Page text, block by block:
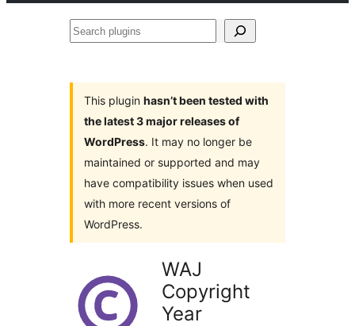
Search
This plugin hasn’t been tested with
the latest 3 major releases of
WordPress. It may no longer be
maintained or supported and may
have compatibility issues when used
with more recent versions of
WordPress.
WAJ
Copyright
Year